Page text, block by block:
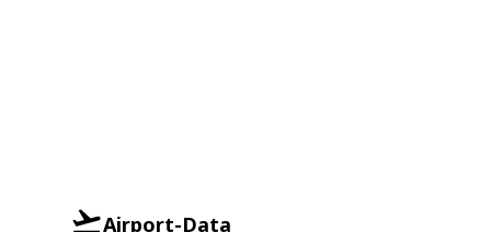
Airport-Data